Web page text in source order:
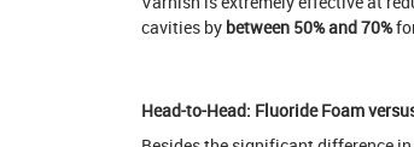
cavities by between 50% and 70%
Head-to-Head: Fluoride Foam